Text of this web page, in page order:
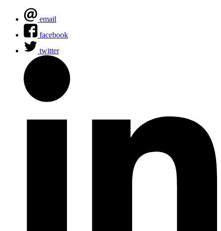
email
facebook
twitter